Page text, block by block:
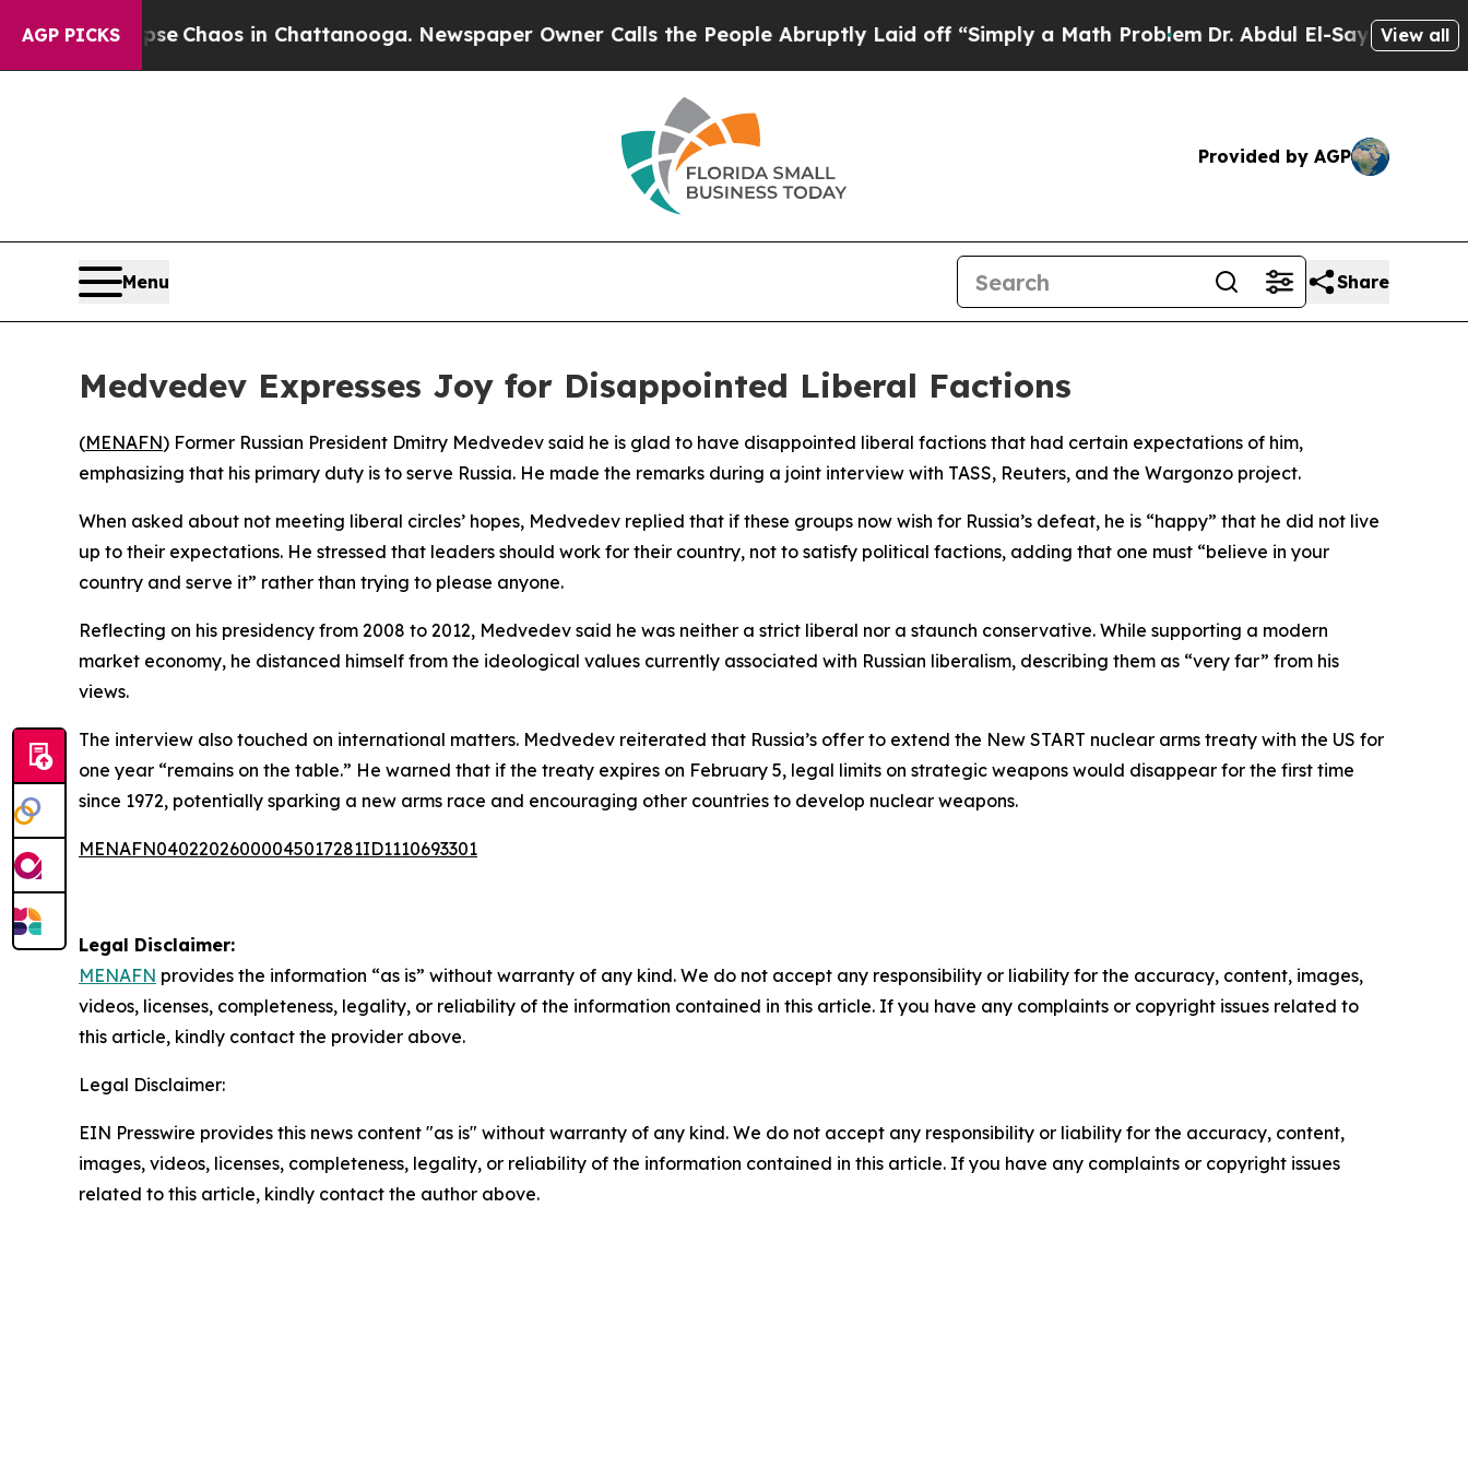
AGP PICKS
Collapse Chaos in Chattanooga. Newspaper Owner Calls the People Abruptly Laid off “Simply a Math ProblemDr. Abdul El-Sayed onView all
Provided by AGP
Menu Share
Medvedev Expresses Joy for Disappointed Liberal Factions
(MENAFN) Former Russian President Dmitry Medvedev said he is glad to have disappointed liberal factions that had certain expectations of him,
emphasizing that his primary duty is to serve Russia. He made the remarks during a joint interview with TASS, Reuters, and the Wargonzo project.
When asked about not meeting liberal circles’ hopes, Medvedev replied that if these groups now wish for Russia’s defeat, he is “happy” that he did not live
up to their expectations. He stressed that leaders should work for their country, not to satisfy political factions, adding that one must “believe in your
country and serve it” rather than trying to please anyone.
Reflecting on his presidency from 2008 to 2012, Medvedev said he was neither a strict liberal nor a staunch conservative. While supporting a modern
market economy, he distanced himself from the ideological values currently associated with Russian liberalism, describing them as “very far” from his
views.
The interview also touched on international matters. Medvedev reiterated that Russia’s offer to extend the New START nuclear arms treaty with the US for
one year “remains on the table.” He warned that if the treaty expires on February 5, legal limits on strategic weapons would disappear for the first time
since 1972, potentially sparking a new arms race and encouraging other countries to develop nuclear weapons.
MENAFN04022026000045017281ID1110693301
Legal Disclaimer:
MENAFN provides the information “as is” without warranty of any kind. We do not accept any responsibility or liability for the accuracy, content, images,
videos, licenses, completeness, legality, or reliability of the information contained in this article. If you have any complaints or copyright issues related to
this article, kindly contact the provider above.
Legal Disclaimer:
EIN Presswire provides this news content "as is" without warranty of any kind. We do not accept any responsibility or liability for the accuracy, content,
images, videos, licenses, completeness, legality, or reliability of the information contained in this article. If you have any complaints or copyright issues
related to this article, kindly contact the author above.